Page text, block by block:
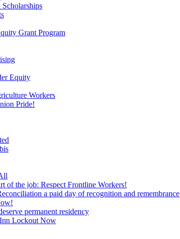
Grant Program
Equity
Workers
Pride!
of the job: Respect Frontline Workers!
a paid day of recognition and remembrance
permanent residency
Lockout Now